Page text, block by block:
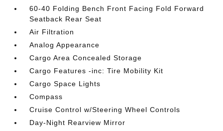
60-40 Folding Bench Front Facing Fold Forward
Seatback Rear Seat
Air Filtration
Analog Appearance
Cargo Area Concealed Storage
Cargo Features -inc: Tire Mobility Kit
Cargo Space Lights
Compass
Cruise Control w/Steering Wheel Controls
Day-Night Rearview Mirror